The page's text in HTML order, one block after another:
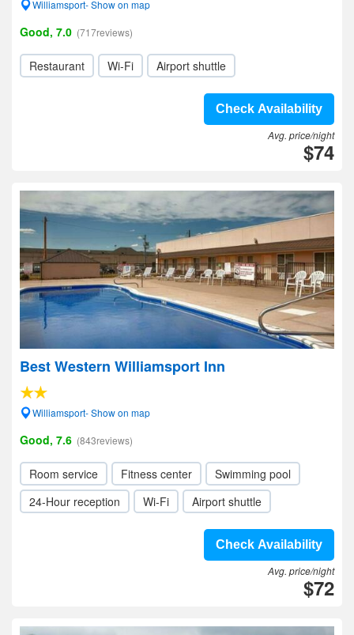
Williamsport- Show on map
Good, 7.0 (717reviews)
Restaurant Wi-Fi Airport shuttle
Check Availability
Avg. price/night
$74
Best Western Williamsport Inn
Williamsport- Show on map
Good, 7.6 (843reviews)
Room service Fitness center
Swimming pool
24-Hour reception
Wi-Fi Airport shuttle
Check Availability
Avg. price/night
$72